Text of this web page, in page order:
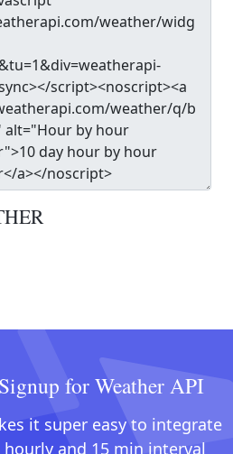
for Weather API
it super easy to integrate
and 15 min interval